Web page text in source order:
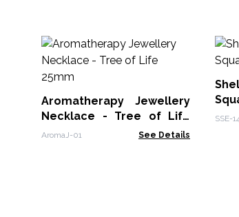
Aromatherapy Jewellery
Necklace - Tree of Life
25mm
AromaJ-01 See Details
SSE-